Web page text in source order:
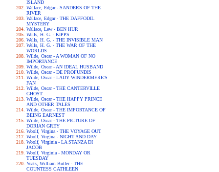
ISLAND
Wallace, Edgar - SANDERS OF THE
RIVER
Wallace, Edgar - THE DAFFODIL
MYSTERY
Wallace, Lew - BEN HUR
Wells, H. G. - KIPPS
Wells, H. G. - THE INVISIBLE MAN
Wells, H. G. - THE WAR OF THE
WORLDS
Wilde, Oscar - A WOMAN OF NO
IMPORTANCE
Wilde, Oscar - AN IDEAL HUSBAND
Wilde, Oscar - DE PROFUNDIS
Wilde, Oscar - LADY WINDERMERE'S
FAN
Wilde, Oscar - THE CANTERVILLE
GHOST
Wilde, Oscar - THE HAPPY PRINCE
AND OTHER TALES
Wilde, Oscar - THE IMPORTANCE OF
BEING EARNEST
Wilde, Oscar - THE PICTURE OF
DORIAN GREY
Woolf, Virgina - THE VOYAGE OUT
Woolf, Virgina - NIGHT AND DAY
Woolf, Virginia - LA STANZA DI
JACOB
Woolf, Virginia - MONDAY OR
TUESDAY
Yeats, William Butler - THE
COUNTESS CATHLEEN